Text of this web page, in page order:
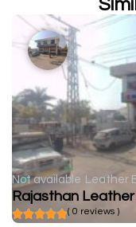
Not available Leather
Rajasthan
( 0 reviews )